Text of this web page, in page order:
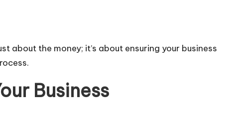
about the money; it’s about ensuring your business
Business